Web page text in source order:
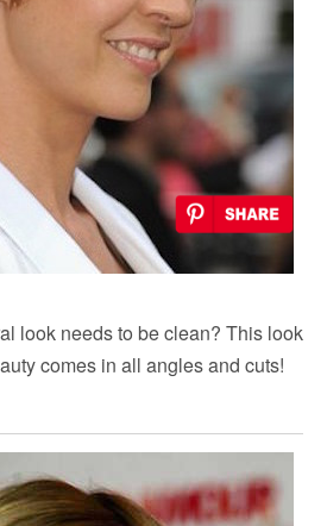
look needs to be clean? This look
comes in all angles and cuts!